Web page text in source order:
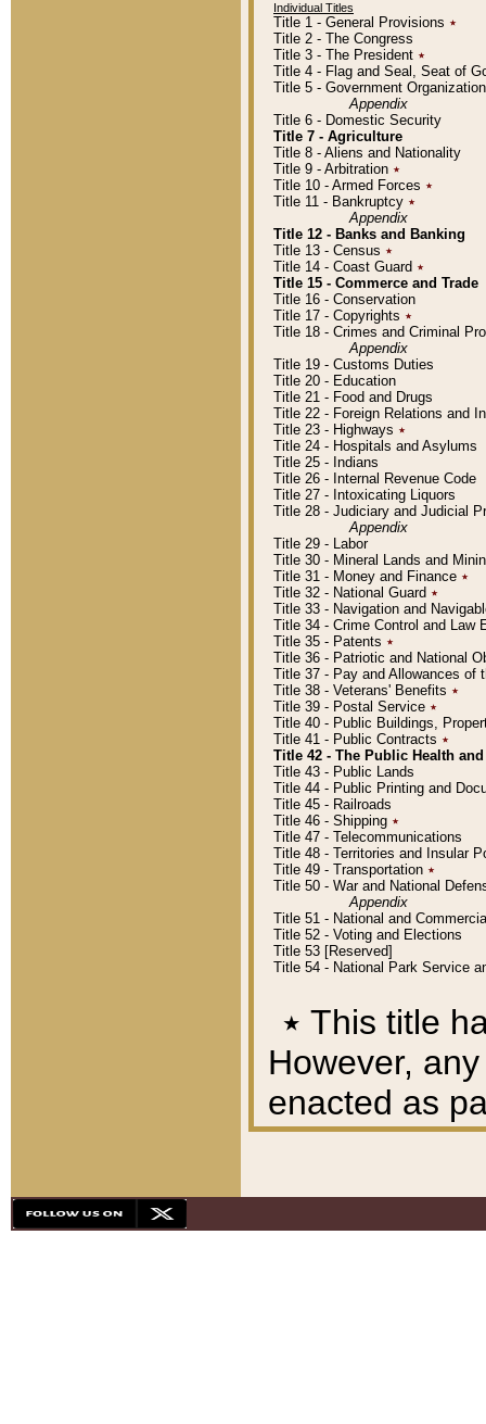
Individual Titles
Title 1 - General Provisions ٭
Title 2 - The Congress
Title 3 - The President ٭
Title 4 - Flag and Seal, Seat of
Title 5 - Government
Appendix
Title 6 - Domestic Security
Title 7 - Agriculture
Title 8 - Aliens and Nationality
Title 9 - Arbitration ٭
Title 10 - Armed Forces ٭
Title 11 - Bankruptcy ٭
Appendix
Title 12 - Banks and Banking
Title 13 - Census ٭
Title 14 - Coast Guard ٭
Title 15 - Commerce and Trade
Title 16 - Conservation
Title 17 - Copyrights ٭
Title 18 - Crimes and Criminal
Appendix
Title 19 - Customs Duties
Title 20 - Education
Title 21 - Food and Drugs
Title 22 - Foreign Relations and
Title 23 - Highways ٭
Title 24 - Hospitals and Asylums
Title 25 - Indians
Title 26 - Internal Revenue Code
Title 27 - Intoxicating Liquors
Title 28 - Judiciary and Judicial
Appendix
Title 29 - Labor
Title 30 - Mineral Lands and
Title 31 - Money and Finance ٭
Title 32 - National Guard ٭
Title 33 - Navigation and
Title 34 - Crime Control and Law
Title 35 - Patents ٭
Title 36 - Patriotic and National
Title 37 - Pay and Allowances of
Title 38 - Veterans' Benefits ٭
Title 39 - Postal Service ٭
Title 40 - Public Buildings,
Title 41 - Public Contracts ٭
Title 42 - The Public Health
Title 43 - Public Lands
Title 44 - Public Printing and
Title 45 - Railroads
Title 46 - Shipping ٭
Title 47 - Telecommunications
Title 48 - Territories and Insular
Title 49 - Transportation ٭
Title 50 - War and National
Appendix
Title 51 - National and
Title 52 - Voting and Elections
Title 53 [Reserved]
Title 54 - National Park Service
٭ This title
However,
enacted as